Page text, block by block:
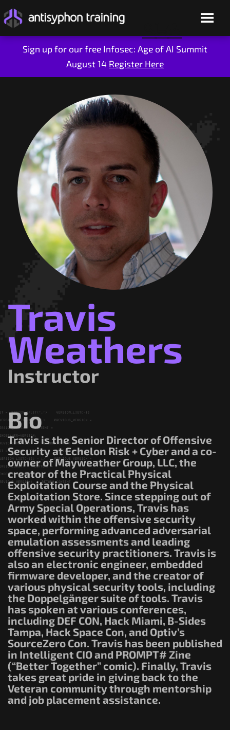
Sign up for our free Infosec: Age of AI Summit
August 14 Register Here
Live Training
On-Demand
Who We Are
Government/Military
Cyber Range
Certification
Travis
Weathers
Instructor
Bio
Travis is the Senior Director of Offensive
Security at Echelon Risk + Cyber and a co-
owner of Mayweather Group, LLC, the
creator of the Practical Physical
Exploitation Course and the Physical
Exploitation Store. Since stepping out of
Army Special Operations, Travis has
worked within the offensive security
space, performing advanced adversarial
emulation assessments and leading
offensive security practitioners. Travis is
also an electronic engineer, embedded
firmware developer, and the creator of
various physical security tools, including
the Doppelgänger suite of tools. Travis
has spoken at various conferences,
including DEF CON, Hack Miami, B-Sides
Tampa, Hack Space Con, and Optiv’s
SourceZero Con. Travis has been published
in Intelligent CIO and PROMPT# Zine
(“Better Together” comic). Finally, Travis
takes great pride in giving back to the
Veteran community through mentorship
and job placement assistance.